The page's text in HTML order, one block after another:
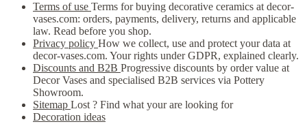
Terms of use Terms for buying decorative ceramics at decor-
vases.com: orders, payments, delivery, returns and applicable
law. Read before you shop.
Privacy policy How we collect, use and protect your data at
decor-vases.com. Your rights under GDPR, explained clearly.
Discounts and B2B Progressive discounts by order value at
Decor Vases and specialised B2B services via Pottery
Showroom.
Sitemap Lost ? Find what your are looking for
Decoration ideas